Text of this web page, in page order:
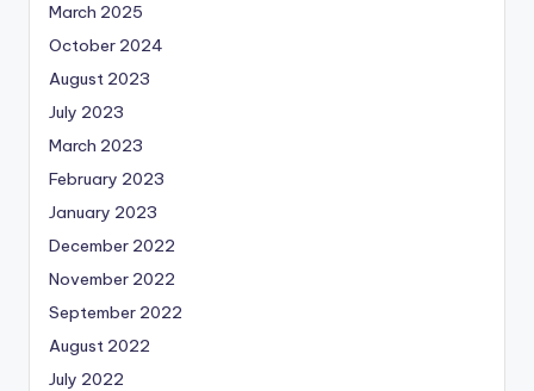
March 2025
October 2024
August 2023
July 2023
March 2023
February 2023
January 2023
December 2022
November 2022
September 2022
August 2022
July 2022